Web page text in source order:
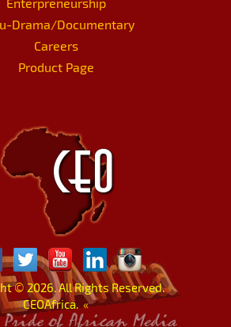
Enterpreneurship
Drama/Documentary
Careers
Product Page
© 2026. All Rights Reserved.
CEOAfrica. «